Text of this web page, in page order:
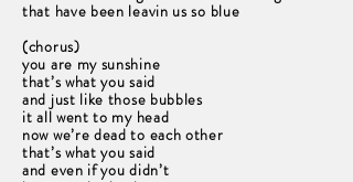
that have been leavin us so blue
(chorus)
you are my sunshine
that’s what you said
and just like those bubbles
it all went to my head
now we’re dead to each other
that’s what you said
and even if you didn’t